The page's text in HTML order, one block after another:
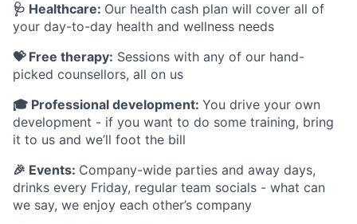
🩺 Healthcare: Our health cash plan will cover all of
your day-to-day health and wellness needs
💝 Free therapy: Sessions with any of our hand-
picked counsellors, all on us
🎓 Professional development: You drive your own
development - if you want to do some training, bring
it to us and we’ll foot the bill
🎉 Events: Company-wide parties and away days,
drinks every Friday, regular team socials - what can
we say, we enjoy each other’s company